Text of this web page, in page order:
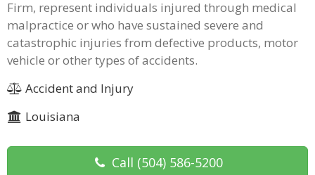
Firm, represent individuals injured through medical
malpractice or who have sustained severe and
catastrophic injuries from defective products, motor
vehicle or other types of accidents.
Accident and Injury
Louisiana
Call (504) 586-5200